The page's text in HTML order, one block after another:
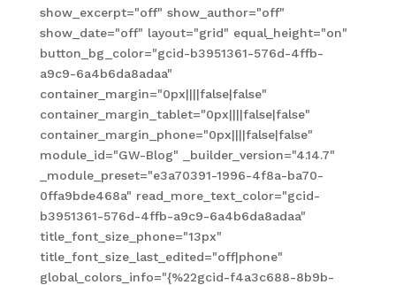
show_excerpt="off" show_author="off"
show_date="off" layout="grid" equal_height="on"
button_bg_color="gcid-b3951361-576d-4ffb-
a9c9-6a4b6da8adaa"
container_margin="0px||||false|false"
container_margin_tablet="0px||||false|false"
container_margin_phone="0px||||false|false"
module_id="GW-Blog" _builder_version="4.14.7"
_module_preset="e3a70391-1996-4f8a-ba70-
0ffa9bde468a" read_more_text_color="gcid-
b3951361-576d-4ffb-a9c9-6a4b6da8adaa"
title_font_size_phone="13px"
title_font_size_last_edited="off|phone"
global_colors_info="{%22gcid-f4a3c688-8b9b-